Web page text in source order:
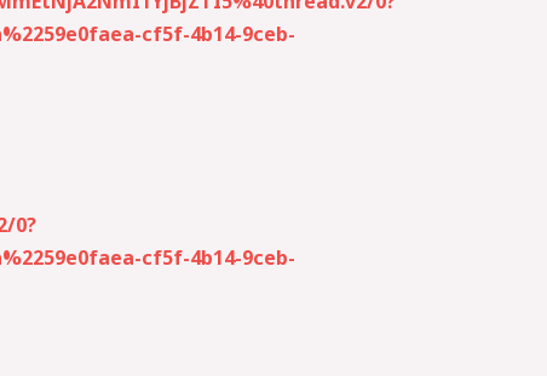
cf5f-4b14-9ceb-
0?
cf5f-4b14-9ceb-